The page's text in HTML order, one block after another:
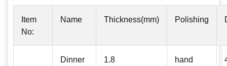
Item
No:
Name Thickness(mm) Polishing
Dinner
1.8 hand